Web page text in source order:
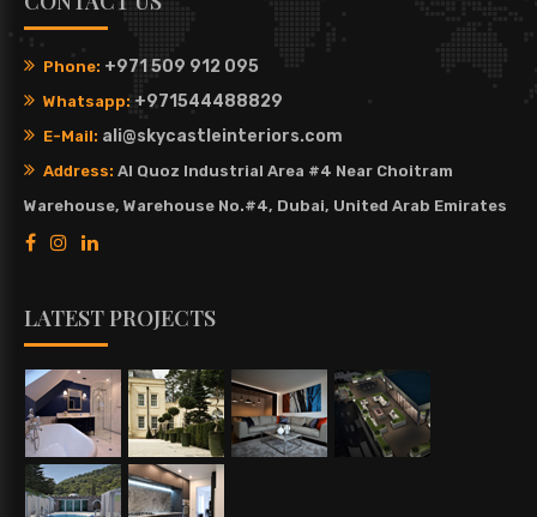
Phone: +971 509 912 095
Whatsapp: +971544488829
E-Mail: ali@skycastleinteriors.com
Address: Al Quoz Industrial Area #4 Near Choitram
Warehouse, Warehouse No.#4, Dubai, United Arab Emirates
LATEST PROJECTS